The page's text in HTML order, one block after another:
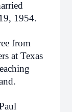
1954.
from
at Texas